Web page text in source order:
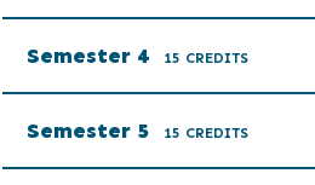
Semester 4 15 CREDITS
Semester 5 15 CREDITS